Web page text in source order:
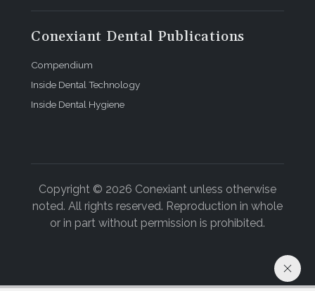
Conexiant Dental Publications
Compendium
Inside Dental Technology
Inside Dental Hygiene
Copyright © 2026 Conexiant unless otherwise
noted. All rights reserved. Reproduction in whole
or in part without permission is prohibited.